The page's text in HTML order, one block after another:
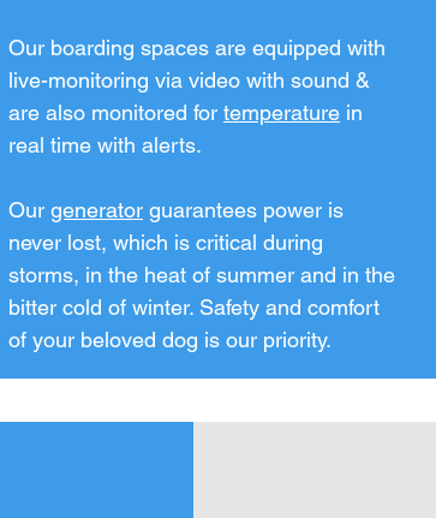
Our boarding spaces are equipped with
live-monitoring viavideo with sound &
are also monitored fortemperature in
real time with alerts.
Ourgenerator guarantees power is
never lost, which is critical during
storms, in the heat of summer and in the
bitter cold of winter. Safety and comfort
of your beloved dog is our priority.